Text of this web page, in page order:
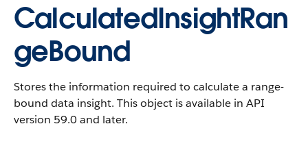
CalculatedInsightRan
geBound
Stores the information required to calculate a range-
bound data insight. This object is available in API
version 59.0 and later.